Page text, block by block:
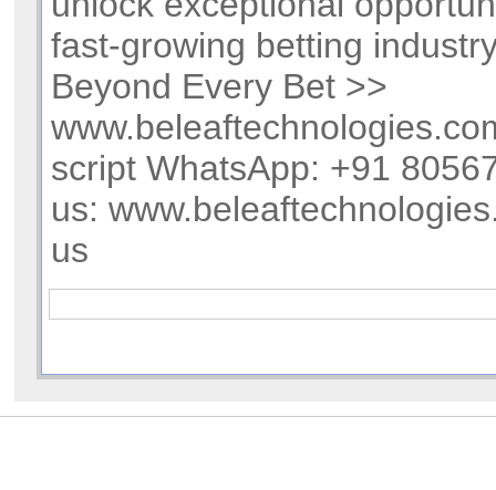
fast-growing betting
Beyond Every Bet >>
script WhatsApp: +91
us:
us